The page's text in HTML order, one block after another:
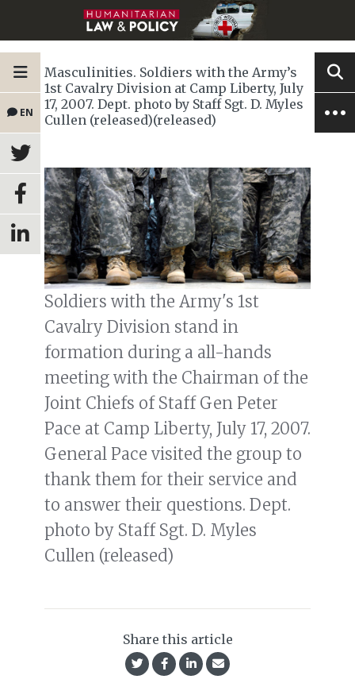
EN
Masculinities. Soldiers with the Army’s
1st Cavalry Division at Camp Liberty, July
17, 2007. Dept. photo by Staff Sgt. D. Myles
Cullen (released)(released)
Soldiers with the Army's 1st
Cavalry Division stand in
formation during a all-hands
meeting with the Chairman of the
Joint Chiefs of Staff Gen Peter
Pace at Camp Liberty, July 17, 2007.
General Pace visited the group to
thank them for their service and
to answer their questions. Dept.
photo by Staff Sgt. D. Myles
Cullen (released)
Share this article